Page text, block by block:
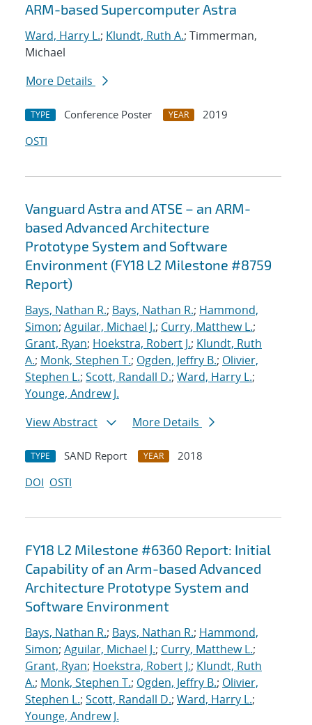
ARM-based Supercomputer Astra
Ward, Harry L.; Klundt, Ruth A.; Timmerman,
Michael
More Details
TYPE Conference Poster YEAR
2019
OSTI
Vanguard Astra and ATSE – an ARM-
based Advanced Architecture
Prototype System and Software
Environment (FY18 L2 Milestone #8759
Report)
Bays, Nathan R.; Bays, Nathan R.; Hammond,
Simon; Aguilar, Michael J.; Curry, Matthew L.;
Grant, Ryan; Hoekstra, Robert J.; Klundt, Ruth
A.; Monk, Stephen T.; Ogden, Jeffry B.; Olivier,
Stephen L.; Scott, Randall D.; Ward, Harry L.;
Younge, Andrew J.
View Abstract
More Details
TYPE SAND Report YEAR
2018
DOI OSTI
FY18 L2 Milestone #6360 Report: Initial
Capability of an Arm-based Advanced
Architecture Prototype System and
Software Environment
Bays, Nathan R.; Bays, Nathan R.; Hammond,
Simon; Aguilar, Michael J.; Curry, Matthew L.;
Grant, Ryan; Hoekstra, Robert J.; Klundt, Ruth
A.; Monk, Stephen T.; Ogden, Jeffry B.; Olivier,
Stephen L.; Scott, Randall D.; Ward, Harry L.;
Younge, Andrew J.